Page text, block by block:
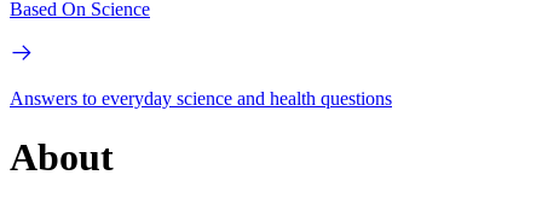
Based On Science
Answers to everyday science and health questions
About